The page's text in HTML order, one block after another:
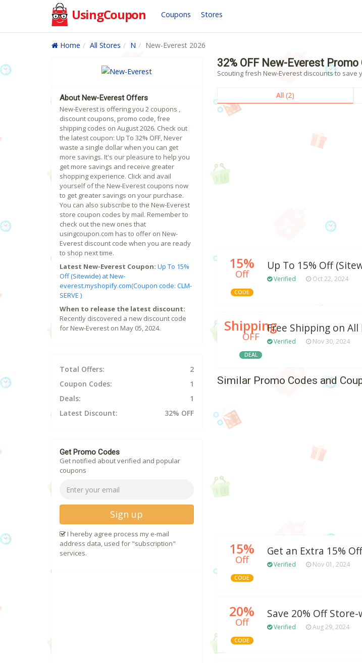
UsingCoupon Coupons Stores
Home All Stores N New-Everest 2026
32% OFF New-Everest
Scouting fresh New-Everest discounts to save
All (2)
15%
Off
CODE
Up To 15% Off
Verified Oct 22, 2024
Shipping
OFF
DEAL
Free Shipping on All
Verified Nov 30, 2024
Similar Promo Codes and
15%
Off
CODE
Get an Extra 15%
Verified Nov 01, 2024
20%
Off
CODE
Save 20% Off
Verified Aug 29, 2024
About New-Everest Offers
New-Everest is offering you 2 coupons ,
discount coupons, promo code, free
shipping codes on August 2026. Check out
the latest coupon: Up To 32% OFF, Never
waste a single dollar when you can get
more savings. It's our pleasure to help you
get more savings and receive greater
shopping experience. Click and avail
yourself of the New-Everest coupons now
to get greater savings on your purchase.
You can also subscribe to the New-Everest
store coupon codes by mail. Remember to
check out the new ones that
usingcoupon.com has to offer on New-
Everest discount code when you are ready
to shop next time.
Latest New-Everest Coupon: Up To 15%
Off (Sitewide) at New-
everest.myshopify.com(Coupon code: CLM-
SERVE )
When to release the latest discount:
Recently discovered a new discount code
for New-Everest on May 05, 2024.
Total Offers:
2
Coupon Codes:
1
Deals:
1
Latest Discount:
32% OFF
Get Promo Codes
Get notified about verified and popular
coupons
Sign up
I hereby agree process my e-mail
address data, used for "subscription"
services.